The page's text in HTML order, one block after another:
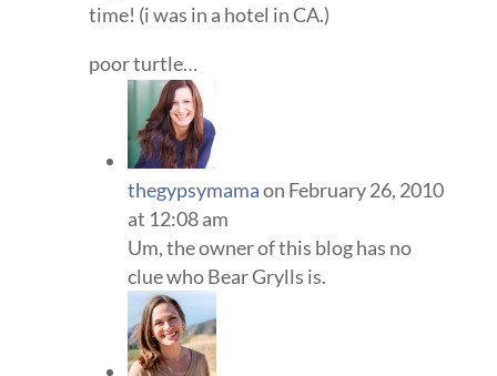
time! (i was in a hotel in CA.)
poor turtle…
thegypsymamaon February 26, 2010
at 12:08 am
Um, the owner of this blog has no
clue who Bear Grylls is.